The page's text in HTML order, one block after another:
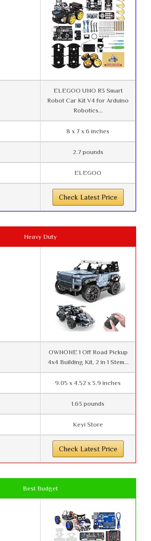
ELEGOO UNO R3 Smart
Robot Car Kit V4 for Arduino
Robotics...
8 x 7 x 6 inches
2.7 pounds
ELEGOO
Check Latest Price
Heavy Duty
OWNONE 1 Off Road Pickup
4x4 Building Kit, 2 in 1 Stem...
9.05 x 4.52 x 3.9 inches
1.63 pounds
Keyi Store
Check Latest Price
Best Budget